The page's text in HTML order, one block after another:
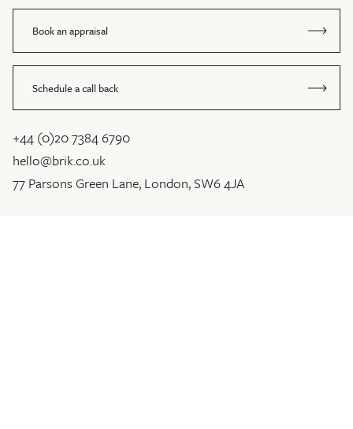
Book an appraisal
Schedule a call back
+44 (0)20 7384 6790
hello@brik.co.uk
77 Parsons Green Lane, London, SW6 4JA